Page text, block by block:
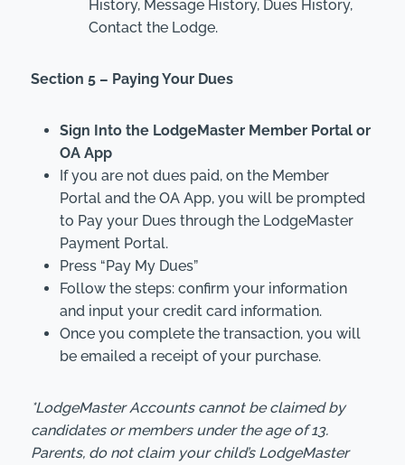
History, Message History, Dues History,
Contact the Lodge.
Section 5 – Paying Your Dues
Sign Into the LodgeMaster Member Portal or
OA App
If you are not dues paid, on the Member
Portal and the OA App, you will be prompted
to Pay your Dues through the LodgeMaster
Payment Portal.
Press “Pay My Dues”
Follow the steps: confirm your information
and input your credit card information.
Once you complete the transaction, you will
be emailed a receipt of your purchase.
*LodgeMaster Accounts cannot be claimed by
candidates or members under the age of 13.
Parents, do not claim your child’s LodgeMaster